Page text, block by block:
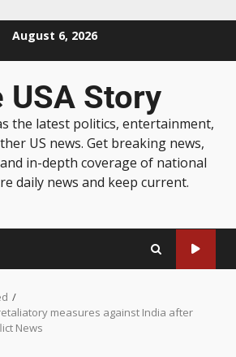
August 6, 2026
USA Story
the latest politics, entertainment,
US news. Get breaking news,
in-depth coverage of national
daily news and keep current.
measures against India after
News